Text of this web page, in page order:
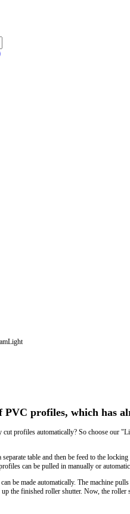
profiles, which has
profiles automatically? So choose our
table and then be feed to the
can be pulled in manually or
be made automatically. The machine
the finished roller shutter. Now, the roller